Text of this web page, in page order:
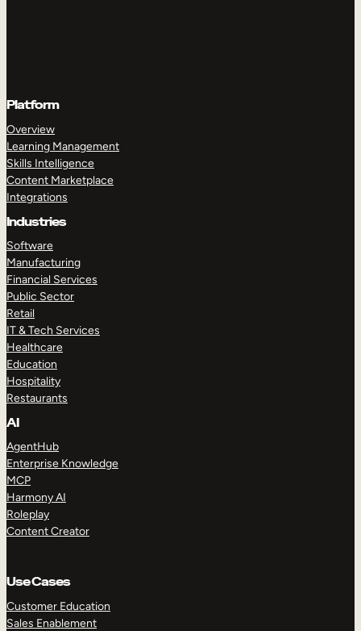
Platform
Overview
Learning Management
Skills Intelligence
Content Marketplace
Integrations
Industries
Software
Manufacturing
Financial Services
Public Sector
Retail
IT & Tech Services
Healthcare
Education
Hospitality
Restaurants
AI
AgentHub
Enterprise Knowledge
MCP
Harmony AI
Roleplay
Content Creator
Use Cases
Customer Education
Sales Enablement